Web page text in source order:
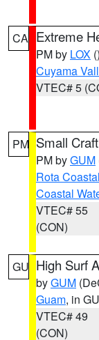
CA Extreme
PM by LOX ()
Cuyama
VTEC# 5
PM Small
PM byGUM
Rota
Coastal
VTEC# 55
(CON)
GU High Surf
byGUM
Guam, in GU
VTEC# 49
(CON)